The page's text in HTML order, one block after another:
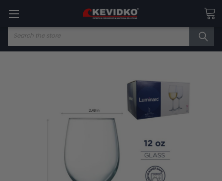
Search